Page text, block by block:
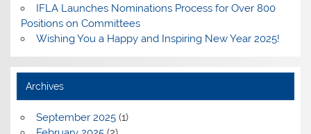
IFLA Launches Nominations Process for Over 800
Positions on Committees
Wishing You a Happy and Inspiring New Year 2025!
Archives
September 2025(1)